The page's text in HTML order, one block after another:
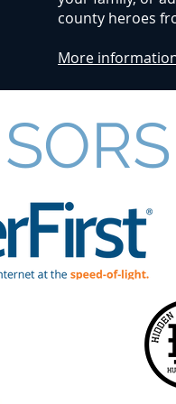
county heroes
More